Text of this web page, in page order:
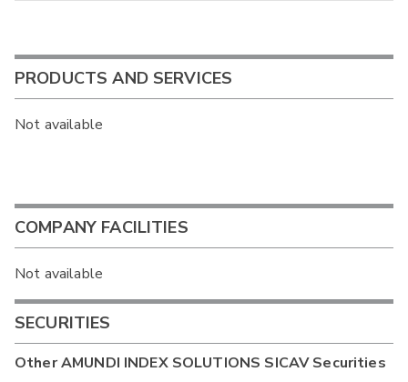
PRODUCTS AND SERVICES
Not available
COMPANY FACILITIES
Not available
SECURITIES
OtherAMUNDI INDEX SOLUTIONS SICAVSecurities